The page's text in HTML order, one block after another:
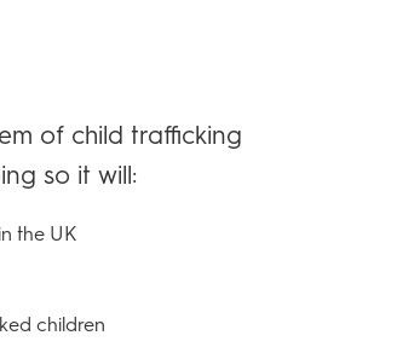
of child trafficking
so it will:
the UK
children